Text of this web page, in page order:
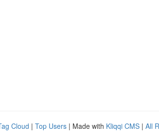
Cloud | Top Users | Made with Kliqqi CMS | All